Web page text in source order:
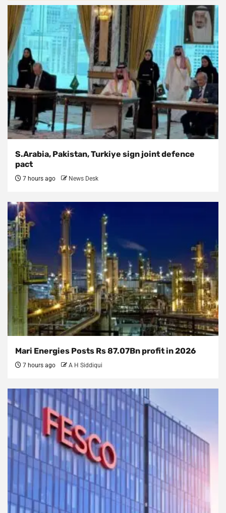
S.Arabia, Pakistan, Turkiye sign joint defence
pact
7 hours ago News Desk
Mari Energies Posts Rs 87.07Bn profit in 2026
7 hours ago A H Siddiqui